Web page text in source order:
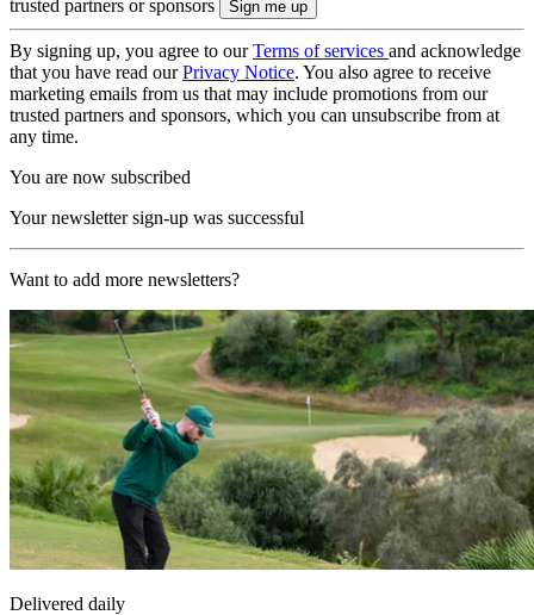
trusted partners or sponsors
By signing up, you agree to ourTerms of services and acknowledge
that you have read ourPrivacy Notice. You also agree to receive
marketing emails from us that may include promotions from our
trusted partners and sponsors, which you can unsubscribe from at
any time.
You are now subscribed
Your newsletter sign-up was successful
Want to add more newsletters?
Delivered daily